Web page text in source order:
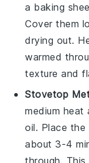
a baking
Cover them
drying out.
warmed
texture and
Stovetop
medium
oil. Place the
about 3-4
through.